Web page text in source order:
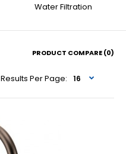
Water Filtration
PRODUCT COMPARE (0)
Results Per Page: